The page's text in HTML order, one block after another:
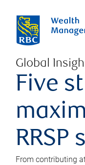
Global
Five
RRSP
From contributing